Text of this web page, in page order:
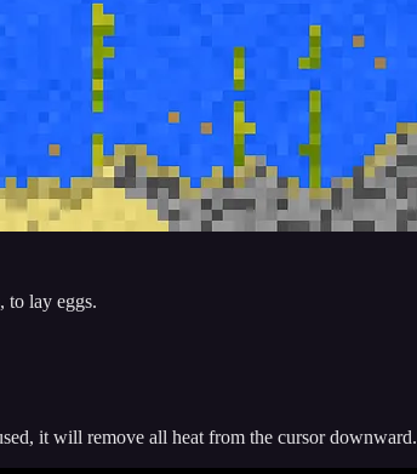
to lay eggs.
it will remove all heat from the cursor downward.